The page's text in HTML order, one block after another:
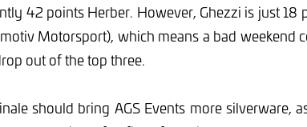
42 points Herber. However, Ghezzi is just 18
Motorsport), which means a bad weekend
out of the top three.
should bring AGS Events more silverware,